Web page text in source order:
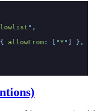
" ,
{ allowFrom : [ " * " ] } ,